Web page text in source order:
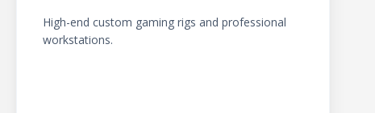
High-end custom gaming rigs and professional
workstations.